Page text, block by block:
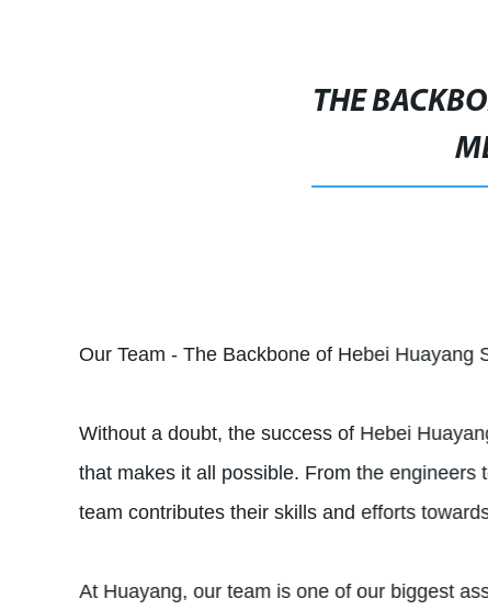
THE
Our Team - The Backbone of Hebei Huayang
Without a doubt, the success of Hebei
that makes it all possible. From the
team contributes their skills and efforts
At Huayang, our team is one of our biggest